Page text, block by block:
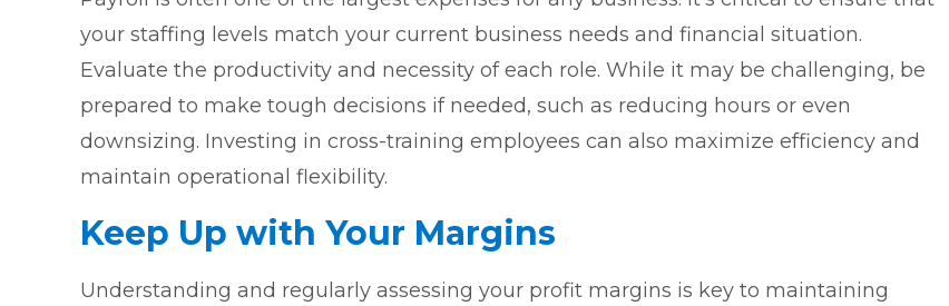
your staffing levels match your current business needs and financial situation.
Evaluate the productivity and necessity of each role. While it may be challenging, be
prepared to make tough decisions if needed, such as reducing hours or even
downsizing. Investing in cross-training employees can also maximize efficiency and
maintain operational flexibility.
Keep Up with Your Margins
Understanding and regularly assessing your profit margins is key to maintaining